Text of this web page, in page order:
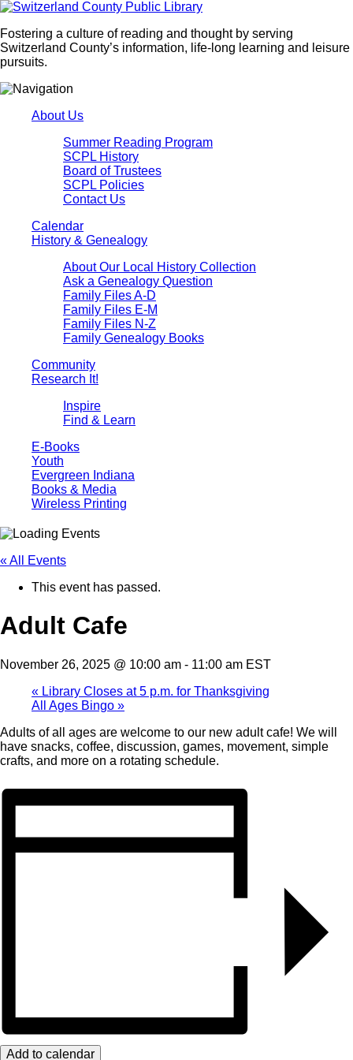
Fostering a culture of reading and thought by serving
Switzerland County’s information, life-long learning and leisure
pursuits.
About Us
Summer Reading Program
SCPL History
Board of Trustees
SCPL Policies
Contact Us
Calendar
History & Genealogy
About Our Local History Collection
Ask a Genealogy Question
Family Files A-D
Family Files E-M
Family Files N-Z
Family Genealogy Books
Community
Research It!
Inspire
Find & Learn
E-Books
Youth
Evergreen Indiana
Books & Media
Wireless Printing
« All Events
This event has passed.
Adult Cafe
November 26, 2025 @ 10:00 am - 11:00 am EST
« Library Closes at 5 p.m. for Thanksgiving
All Ages Bingo »
Adults of all ages are welcome to our new adult cafe! We will
have snacks, coffee, discussion, games, movement, simple
crafts, and more on a rotating schedule.
Add to calendar